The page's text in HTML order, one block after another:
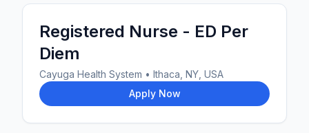
Registered Nurse - ED Per
Diem
Cayuga Health System • Ithaca, NY, USA
Apply Now